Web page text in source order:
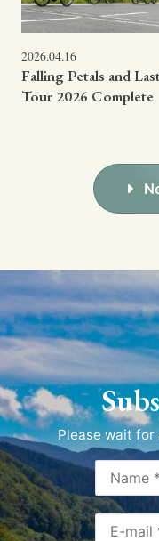
2026.04.16
Falling Petals and
Tour 2026 Complete
Please wait for